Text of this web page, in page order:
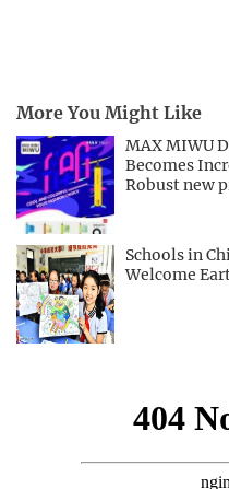
More You Might Like
MAX MIWU
Becomes
Robust new
Schools in
Welcome